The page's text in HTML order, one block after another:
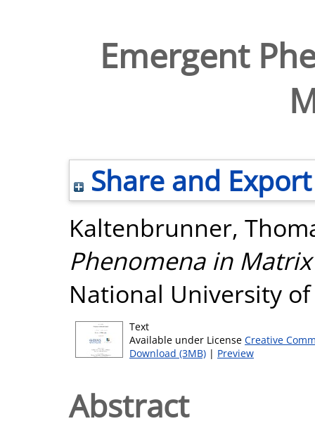
Emergent
Share and Export
Kaltenbrunner,
Phenomena in
National University
Text
Available under License Creative
Download (3MB) | Preview
Abstract